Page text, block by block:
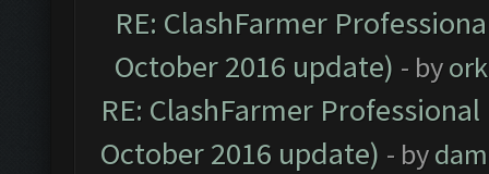
RE: ClashFarmer
October 2016 update) - by
RE: ClashFarmer
October 2016 update) - by